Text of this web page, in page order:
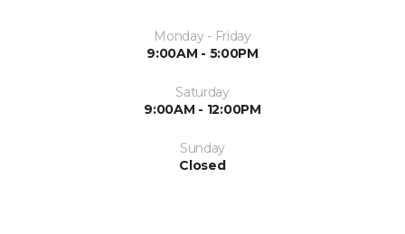
Monday - Friday
9:00AM - 5:00PM
Saturday
9:00AM - 12:00PM
Sunday
Closed